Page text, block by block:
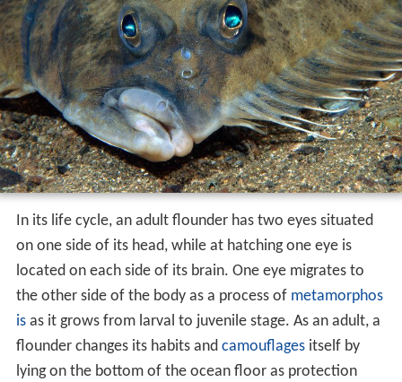
In its life cycle, an adult flounder has two eyes situated
on one side of its head, while at hatching one eye is
located on each side of its brain. One eye migrates to
the other side of the body as a process of metamorphos
isas it grows from larval to juvenile stage. As an adult, a
flounder changes its habits and camouflagesitself by
lying on the bottom of the ocean floor as protection